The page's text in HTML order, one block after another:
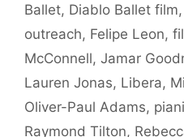
Ballet, Diablo Ballet film,
outreach, Felipe Leon,
McConnell, Jamar
Lauren Jonas, Libera,
Oliver-Paul Adams,
Raymond Tilton,